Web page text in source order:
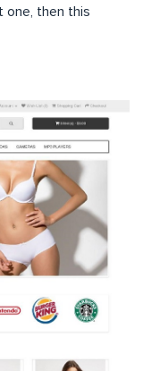
one, then this